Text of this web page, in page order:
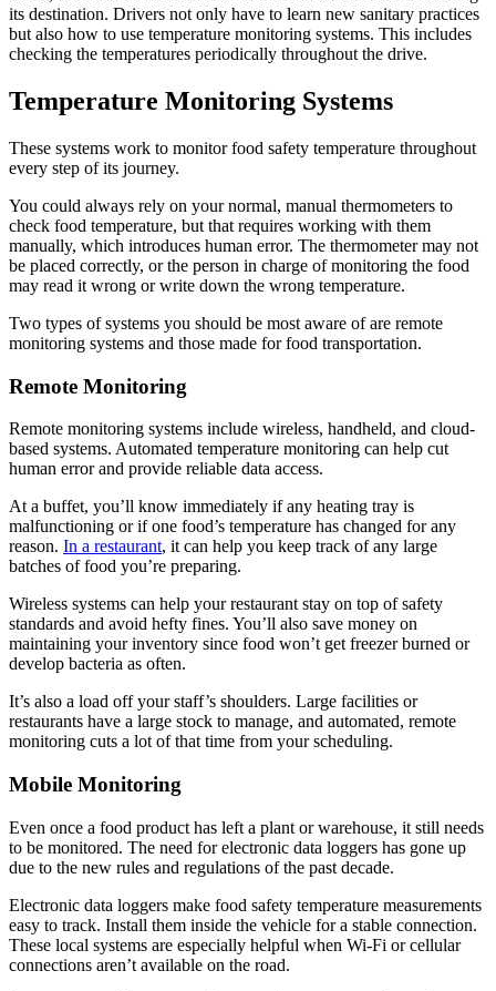
its destination. Drivers not only have to learn new sanitary practices
but also how to use temperature monitoring systems. This includes
checking the temperatures periodically throughout the drive.
Temperature Monitoring Systems
These systems work to monitor food safety temperature throughout
every step of its journey.
You could always rely on your normal, manual thermometers to
check food temperature, but that requires working with them
manually, which introduces human error. The thermometer may not
be placed correctly, or the person in charge of monitoring the food
may read it wrong or write down the wrong temperature.
Two types of systems you should be most aware of are remote
monitoring systems and those made for food transportation.
Remote Monitoring
Remote monitoring systems include wireless, handheld, and cloud-
based systems. Automated temperature monitoring can help cut
human error and provide reliable data access.
At a buffet, you’ll know immediately if any heating tray is
malfunctioning or if one food’s temperature has changed for any
reason. In a restaurant, it can help you keep track of any large
batches of food you’re preparing.
Wireless systems can help your restaurant stay on top of safety
standards and avoid hefty fines. You’ll also save money on
maintaining your inventory since food won’t get freezer burned or
develop bacteria as often.
It’s also a load off your staff’s shoulders. Large facilities or
restaurants have a large stock to manage, and automated, remote
monitoring cuts a lot of that time from your scheduling.
Mobile Monitoring
Even once a food product has left a plant or warehouse, it still needs
to be monitored. The need for electronic data loggers has gone up
due to the new rules and regulations of the past decade.
Electronic data loggers make food safety temperature measurements
easy to track. Install them inside the vehicle for a stable connection.
These local systems are especially helpful when Wi-Fi or cellular
connections aren’t available on the road.